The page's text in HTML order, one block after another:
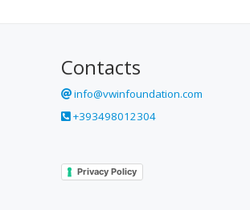
Contacts
info@vwinfoundation.com
+393498012304
Privacy Policy